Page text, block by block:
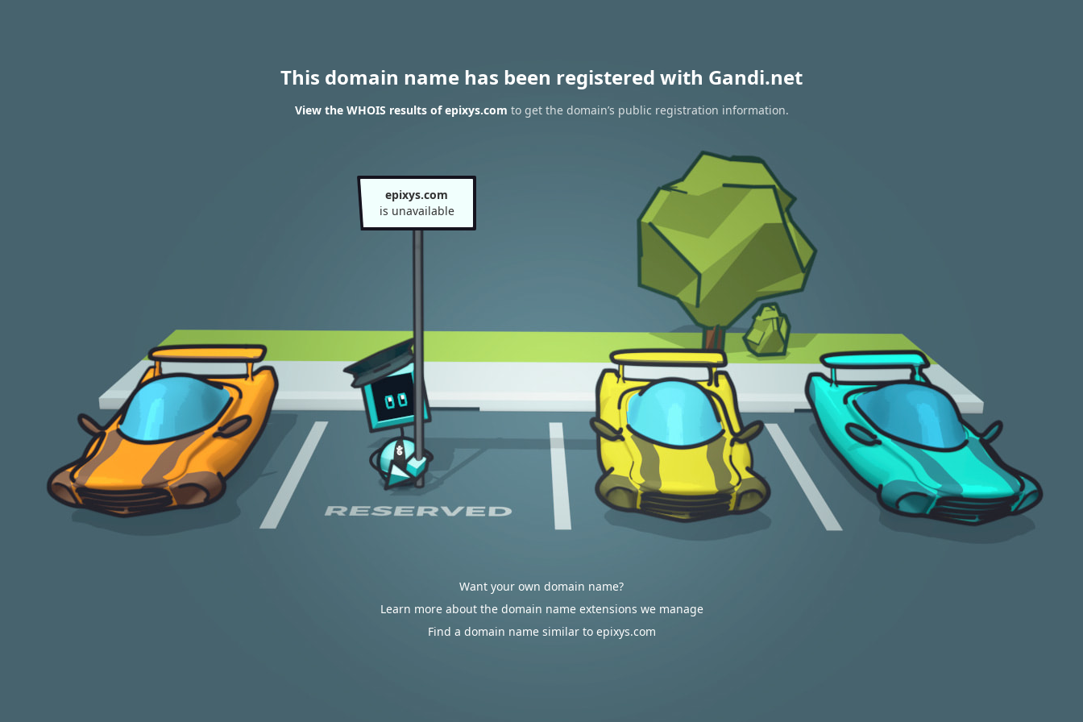
This domain name has been registered with Gandi.net
View the WHOIS results of epixys.com to get the domain’s public registration information.
epixys.com
is unavailable
Want your own domain name?
Learn more about the domain name extensions we manage
Find a domain name similar to epixys.com